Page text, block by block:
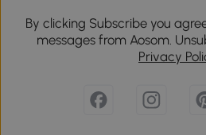
By clicking Subscribe you
messages from Aosom.
Privacy